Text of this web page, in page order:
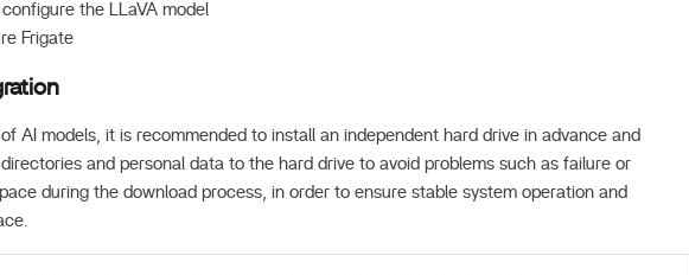
the LLaVA model
Frigate
AI models, it is recommended to install an independent hard drive in advance and
and personal data to the hard drive to avoid problems such as failure or
during the download process, in order to ensure stable system operation and